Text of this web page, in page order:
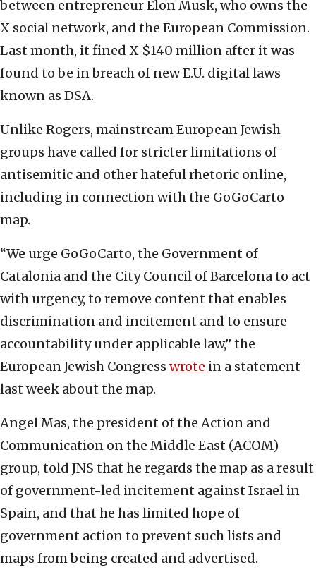
between entrepreneur Elon Musk, who owns the
X social network, and the European Commission.
Last month, it fined X $140 million after it was
found to be in breach of new E.U. digital laws
known as DSA.
Unlike Rogers, mainstream European Jewish
groups have called for stricter limitations of
antisemitic and other hateful rhetoric online,
including in connection with the GoGoCarto
map.
“We urge GoGoCarto, the Government of
Catalonia and the City Council of Barcelona to act
with urgency, to remove content that enables
discrimination and incitement and to ensure
accountability under applicable law,” the
European Jewish Congress wrote in a statement
last week about the map.
Angel Mas, the president of the Action and
Communication on the Middle East (ACOM)
group, told JNS that he regards the map as a result
of government-led incitement against Israel in
Spain, and that he has limited hope of
government action to prevent such lists and
maps from being created and advertised.